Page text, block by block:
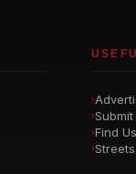
›
›
›Find Us
›